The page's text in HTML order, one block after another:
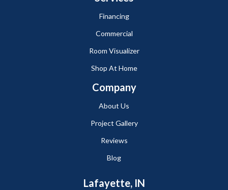
Financing
Commercial
Room Visualizer
Shop At Home
Company
About Us
Project Gallery
Reviews
Blog
Lafayette, IN